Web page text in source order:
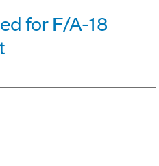
for F/A-18